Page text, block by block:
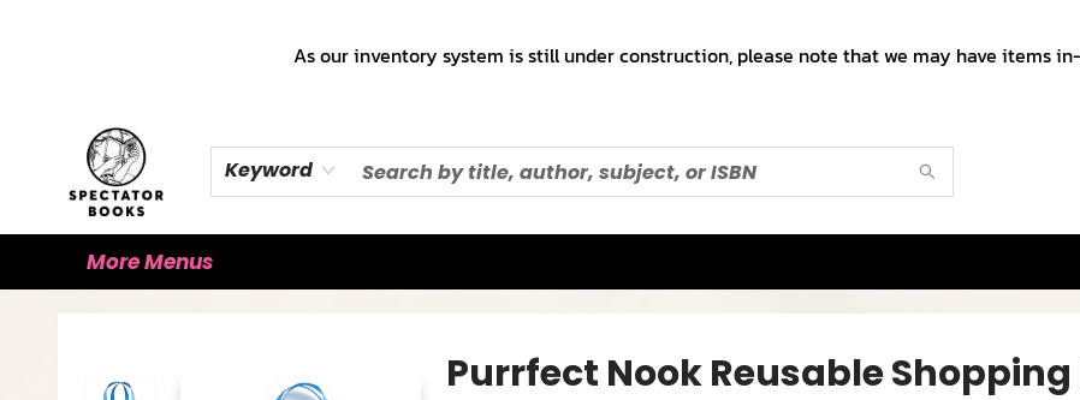
As our inventory system is still under construction, please note that we may have items
Keyword
More Menus
Purrfect Nook Reusable Shopping